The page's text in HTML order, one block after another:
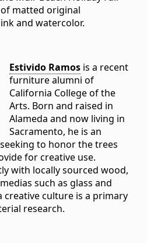
matted original
and watercolor.
Estivido Ramos is a recent
furniture alumni of
California College of the
Arts. Born and raised in
Alameda and now living in
Sacramento, he is an
to honor the trees
for creative use.
with locally sourced wood,
such as glass and
creative culture is a primary
research.